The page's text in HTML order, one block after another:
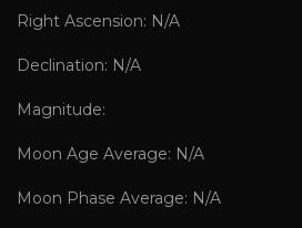
Right Ascension: N/A
Declination: N/A
Magnitude:
Moon Age Average: N/A
Moon Phase Average: N/A